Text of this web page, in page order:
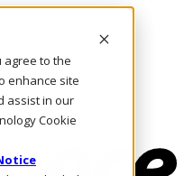
agree to the
enhance site
assist in our
Cookie